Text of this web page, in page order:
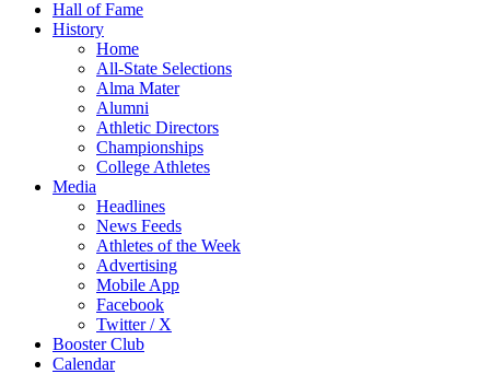
Hall of Fame
History
Home
All-State Selections
Alma Mater
Alumni
Athletic Directors
Championships
College Athletes
Media
Headlines
News Feeds
Athletes of the Week
Advertising
Mobile App
Facebook
Twitter / X
Booster Club
Calendar